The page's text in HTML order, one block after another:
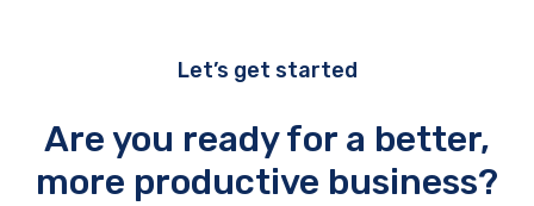
Let’s get started
Are you ready for a better,
more productive business?